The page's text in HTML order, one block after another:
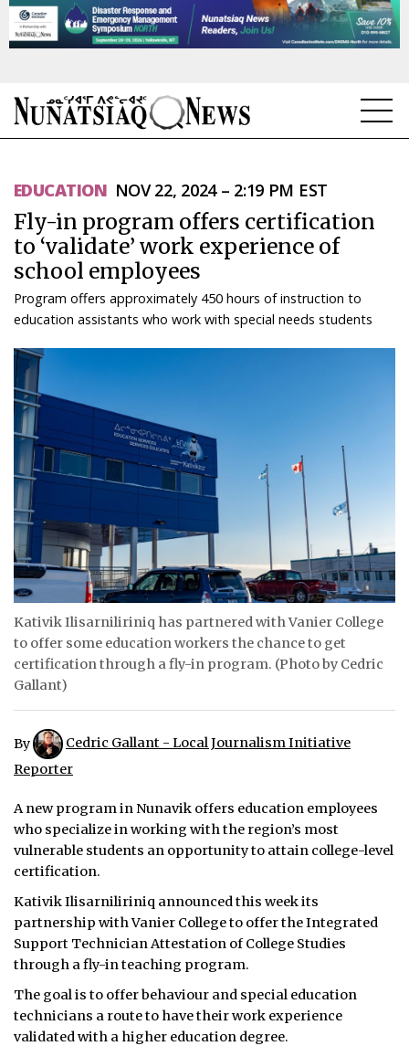
TOPICS
REGIONS
FEATURES
OPINION
TAISSUMANI
WEEKLY EDITION
ᐃᓄᒃᑎᑐᑦ
SEARCH
ARCHIVE
ABOUT
CONTACT
JOBS
NOTICES
TENDERS
ADVERTISE
EDUCATION NOV 22, 2024 – 2:19 PM EST
Fly-in program offers certification
to ‘validate’ work experience of
school employees
Program offers approximately 450 hours of instruction to
education assistants who work with special needs students
Kativik Ilisarniliriniq has partnered with Vanier College
to offer some education workers the chance to get
certification through a fly-in program. (Photo by Cedric
Gallant)
By
Cedric Gallant - Local Journalism Initiative
Reporter
A new program in Nunavik offers education employees
who specialize in working with the region’s most
vulnerable students an opportunity to attain college-level
certification.
Kativik Ilisarniliriniq announced this week its
partnership with Vanier College to offer the Integrated
Support Technician Attestation of College Studies
through a fly-in teaching program.
The goal is to offer behaviour and special education
technicians a route to have their work experience
validated with a higher education degree.